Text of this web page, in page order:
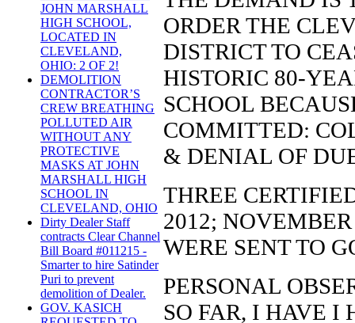
JOHN MARSHALL
HIGH SCHOOL,
LOCATED IN
CLEVELAND,
OHIO: 2 OF 2!
DEMOLITION
CONTRACTOR’S
CREW BREATHING
POLLUTED AIR
WITHOUT ANY
PROTECTIVE
MASKS AT JOHN
MARSHALL HIGH
SCHOOL IN
CLEVELAND, OHIO
Dirty Dealer Staff
contracts Clear Channel
Bill Board #011215 -
Smarter to hire Satinder
Puri to prevent
demolition of Dealer.
GOV. KASICH
ORDER THE
DISTRICT TO
HISTORIC 80-
SCHOOL
COMMITTED:
& DENIAL OF
THREE
2012;
WERE SENT TO
PERSONAL
SO FAR, I HAVE I